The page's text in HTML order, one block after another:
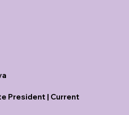
President | Current